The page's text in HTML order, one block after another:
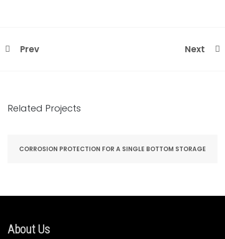
Prev Next
Related Projects
CORROSION PROTECTION FOR A SINGLE BOTTOM STORAGE
About Us